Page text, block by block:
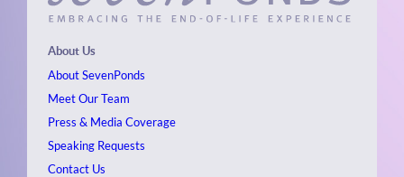
About Us
About SevenPonds
Meet Our Team
Press & Media Coverage
Speaking Requests
Contact Us